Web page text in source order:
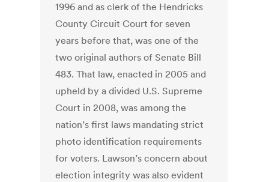
1996 and as clerk of the Hendricks
County Circuit Court for seven
years before that, was one of the
two original authors of Senate Bill
483. That law, enacted in 2005 and
upheld by a divided U.S. Supreme
Court in 2008, was among the
nation’s first laws mandating strict
photo identification requirements
for voters. Lawson’s concern about
election integrity was also evident